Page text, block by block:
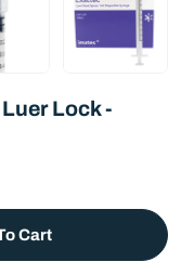
Lock -
Dead Space
1ml Low Dead
Cart